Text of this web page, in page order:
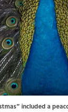
included a